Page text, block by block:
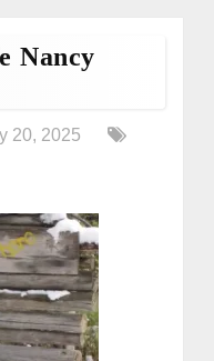
Nancy
20, 2025